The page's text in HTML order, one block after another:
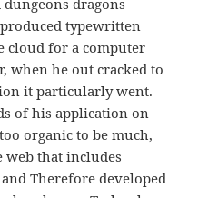
dragons
typewritten
cloud for a computer
when he out cracked to
it particularly went.
of his application on
organic to be much,
that includes
Therefore developed